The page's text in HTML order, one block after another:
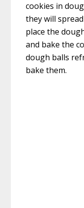
cookies in
they will
place the
and bake the
dough balls
bake them.